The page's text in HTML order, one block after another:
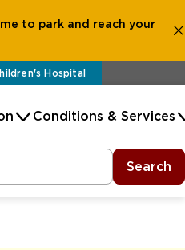
to park and reach your
Hospital
Conditions & Services
Search